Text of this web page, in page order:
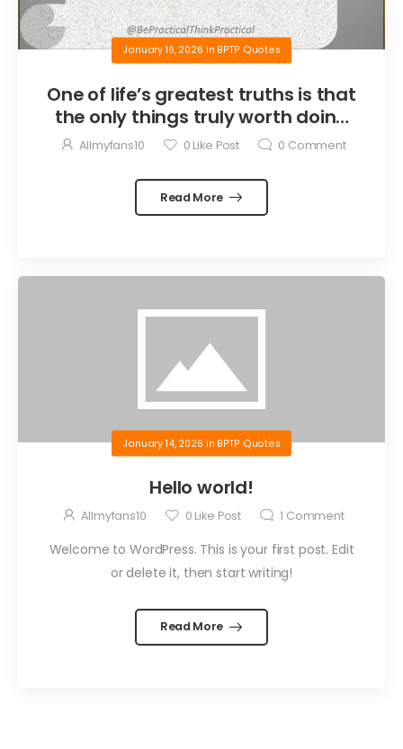
January 16, 2026 in BPTP Quotes
One of life’s greatest truths is that
the only things truly worth doing
are the things we do for others.
Allmyfans10 0 Like Post 0 Comment
Read More
January 14, 2026 in BPTP Quotes
Hello world!
Allmyfans10 0 Like Post 1 Comment
Welcome to WordPress. This is your first post. Edit
or delete it, then start writing!
Read More